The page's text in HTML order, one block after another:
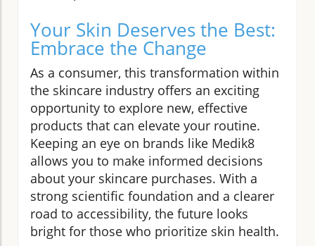
Your Skin Deserves the Best:
Embrace the Change
As a consumer, this transformation within
the skincare industry offers an exciting
opportunity to explore new, effective
products that can elevate your routine.
Keeping an eye on brands like Medik8
allows you to make informed decisions
about your skincare purchases. With a
strong scientific foundation and a clearer
road to accessibility, the future looks
bright for those who prioritize skin health.